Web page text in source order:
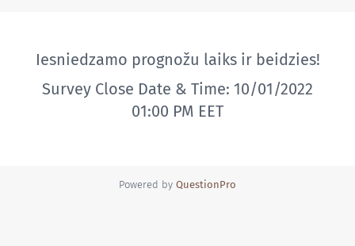
Iesniedzamo prognožu laiks ir beidzies!
Survey Close Date & Time: 10/01/2022
01:00 PM EET
Powered by QuestionPro